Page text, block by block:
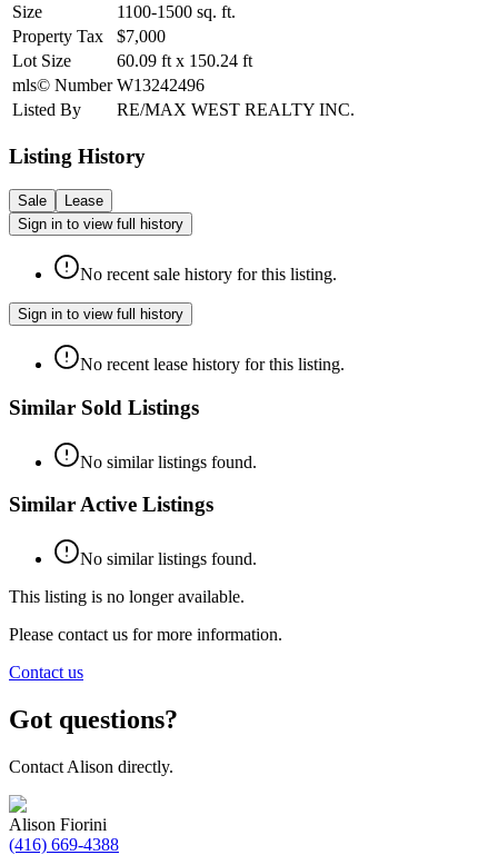
Size
1100-1500 sq. ft.
Property Tax
$7,000
Lot Size
60.09 ft x 150.24 ft
mls© Number W13242496
Listed By
RE/MAX WEST REALTY INC.
Listing History
Sale
Lease
Sign in to view full history
No recent sale history for this listing.
Sign in to view full history
No recent lease history for this listing.
Similar Sold Listings
No similar listings found.
Similar Active Listings
No similar listings found.
This listing is no longer available.
Please contact us for more information.
Contact us
Got questions?
Contact Alison directly.
Alison Fiorini
(416) 669-4388